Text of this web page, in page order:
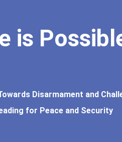
is
Disarmament and
for Peace and Security